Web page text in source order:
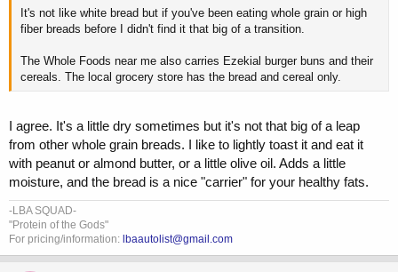
It's not like white bread but if you've been eating whole grain or high
fiber breads before I didn't find it that big of a transition.
The Whole Foods near me also carries Ezekial burger buns and their
cereals. The local grocery store has the bread and cereal only.
I agree. It's a little dry sometimes but it's not that big of a leap
from other whole grain breads. I like to lightly toast it and eat it
with peanut or almond butter, or a little olive oil. Adds a little
moisture, and the bread is a nice "carrier" for your healthy fats.
-LBA SQUAD-
"Protein of the Gods"
For pricing/information: lbaautolist@gmail.com